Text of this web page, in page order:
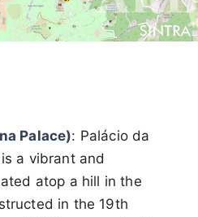
Palace): Palácio da
a vibrant and
atop a hill in the
in the 19th